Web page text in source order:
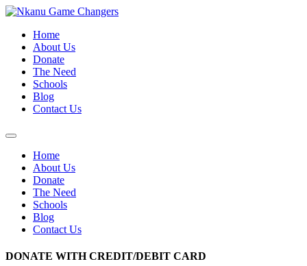
Skip
contentHome
About Us
Donate
The Need
Schools
Blog
Contact Us
Home
About Us
Donate
The Need
Schools
Blog
Contact Us
DONATE WITH CREDIT/DEBIT CARD